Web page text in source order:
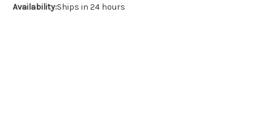
Availability:Ships in 24 hours